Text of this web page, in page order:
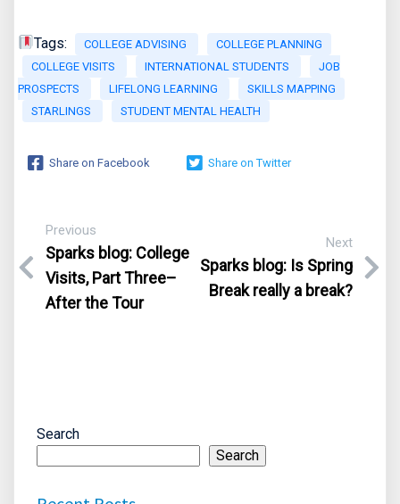
Tags: COLLEGE ADVISING
COLLEGE PLANNING
COLLEGE VISITS
INTERNATIONAL STUDENTS
JOB
PROSPECTS
LIFELONG LEARNING
SKILLS MAPPING
STARLINGS
STUDENT MENTAL HEALTH
Share on Facebook Share on Twitter
Previous
Sparks blog: College
Visits, Part Three–
After the Tour
Next
Sparks blog: Is Spring
Break really a break?
Search
Search